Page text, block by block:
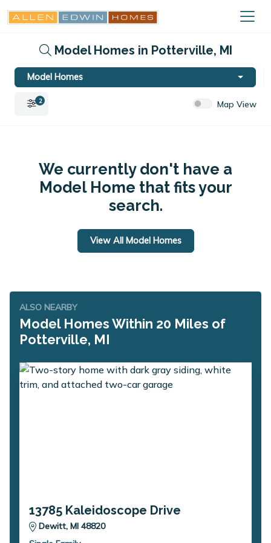
Model Homes in Potterville, MI
Model Homes
2 Map View
We currently don't have a
Model Home that fits your
search.
View All Model Homes
ALSO NEARBY
Model Homes Within 20 Miles of
Potterville, MI
13785 Kaleidoscope Drive
Dewitt, MI 48820